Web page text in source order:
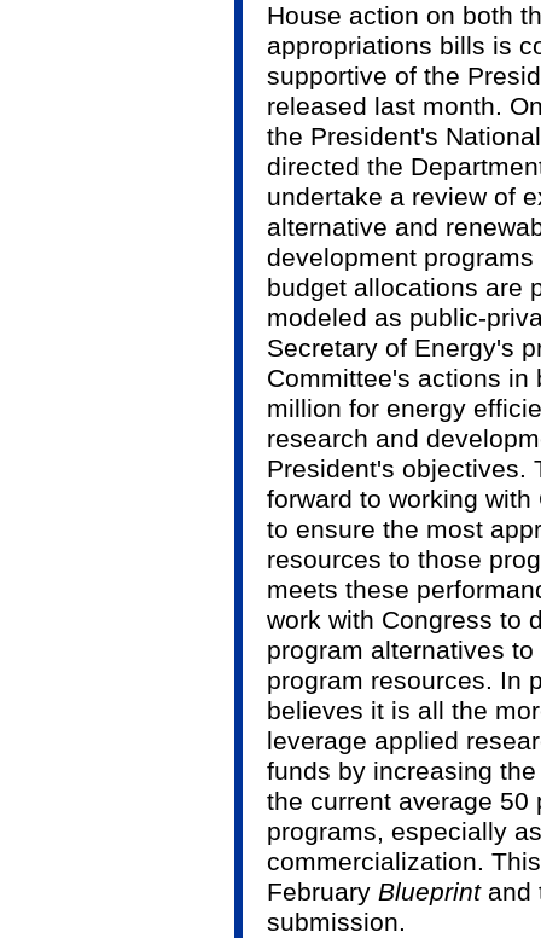
House action on both
appropriations bills is
supportive of the
released last month.
the President's
directed the
undertake a review of
alternative and
development
budget allocations are
modeled as public-
Secretary of Energy's
Committee's actions
million for energy
research and
President's objectives.
forward to working
to ensure the most
resources to those
meets these
work with Congress to
program alternatives
program resources. In
believes it is all the
leverage applied
funds by increasing
the current average 50
programs, especially
commercialization.
February Blueprintand
submission.